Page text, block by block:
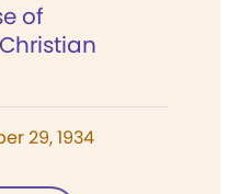
of
29, 1934